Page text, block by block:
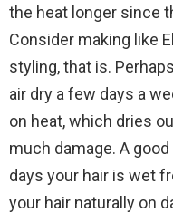
the heat longer since
Consider making like
styling, that is.
air dry a few days a
on heat, which dries
much damage. A
days your hair is wet
your hair naturally on